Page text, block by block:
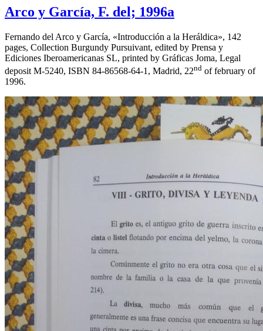
Arco y García, F. del; 1996a
Fernando del Arco y García, «Introducción a la Heráldica», 142
pages, Collection Burgundy Pursuivant, edited by Prensa y
Ediciones Iberoamericanas SL, printed by Gráficas Joma, Legal
deposit M-5240, ISBN 84-86568-64-1, Madrid, 22nd of february of
1996.